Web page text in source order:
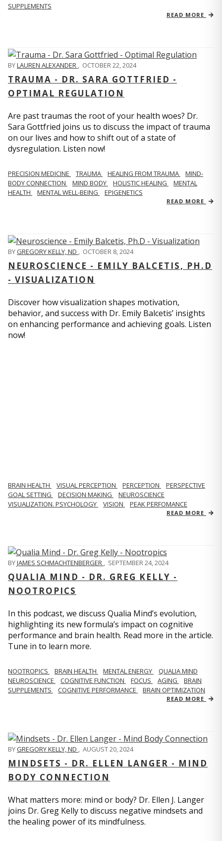
SUPPLEMENTS
READ MORE
BYLAUREN ALEXANDER , OCTOBER 22, 2024
TRAUMA - DR. SARA GOTTFRIED -
OPTIMAL REGULATION
Are past traumas the root of your health woes? Dr.
Sara Gottfried joins us to discuss the impact of trauma
on our lives and how to shift out of a state of
dysregulation. Listen now!
PRECISION MEDICINE TRAUMA HEALING FROM TRAUMA
MIND-
BODY CONNECTION
MIND BODY HOLISTIC HEALING
MENTAL
HEALTH
MENTAL WELL-BEING EPIGENETICS
READ MORE
BYGREGORY KELLY, ND OCTOBER 8, 2024
NEUROSCIENCE - EMILY BALCETIS, PH.D
- VISUALIZATION
Discover how visualization shapes motivation,
behavior, and success with Dr. Emily Balcetis’ insights
on enhancing performance and achieving goals. Listen
now!
BRAIN HEALTH VISUAL PERCEPTION PERCEPTION
PERSPECTIVE
GOAL SETTING
DECISION MAKING
NEUROSCIENCE
VISUALIZATION. PSYCHOLOGY
VISION PEAK PERFOMANCE
READ MORE
BYJAMES SCHMACHTENBERGER , SEPTEMBER 24, 2024
QUALIA MIND - DR. GREG KELLY -
NOOTROPICS
In this podcast, we discuss Qualia Mind’s evolution,
highlighting its new formula’s impact on cognitive
performance and brain health. Read more in the article.
Tune in to learn more.
NOOTROPICS BRAIN HEALTH MENTAL ENERGY
QUALIA MIND
NEUROSCIENCE
COGNITIVE FUNCTION FOCUS AGING
BRAIN
SUPPLEMENTS
COGNITIVE PERFORMANCE BRAIN OPTIMIZATION
READ MORE
BYGREGORY KELLY, ND , AUGUST 20, 2024
MINDSETS - DR. ELLEN LANGER - MIND
BODY CONNECTION
What matters more: mind or body? Dr. Ellen J. Langer
joins Dr. Greg Kelly to discuss negative mindsets and
the healing power of its mindfulness.